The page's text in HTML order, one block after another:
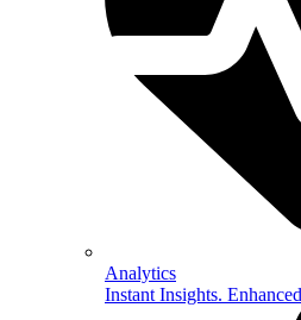
Analytics
Instant Insights.